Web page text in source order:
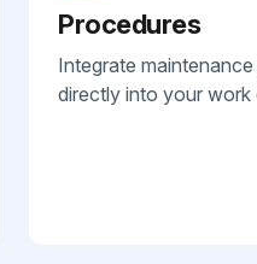
Procedures
Integrate maintenance
directly into your work